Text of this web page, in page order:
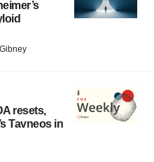
resets,
Tavneos in